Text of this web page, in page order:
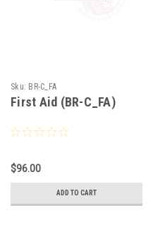
Sku: BR-C_FA
First Aid (BR-C_FA)
$96.00
ADD TO CART